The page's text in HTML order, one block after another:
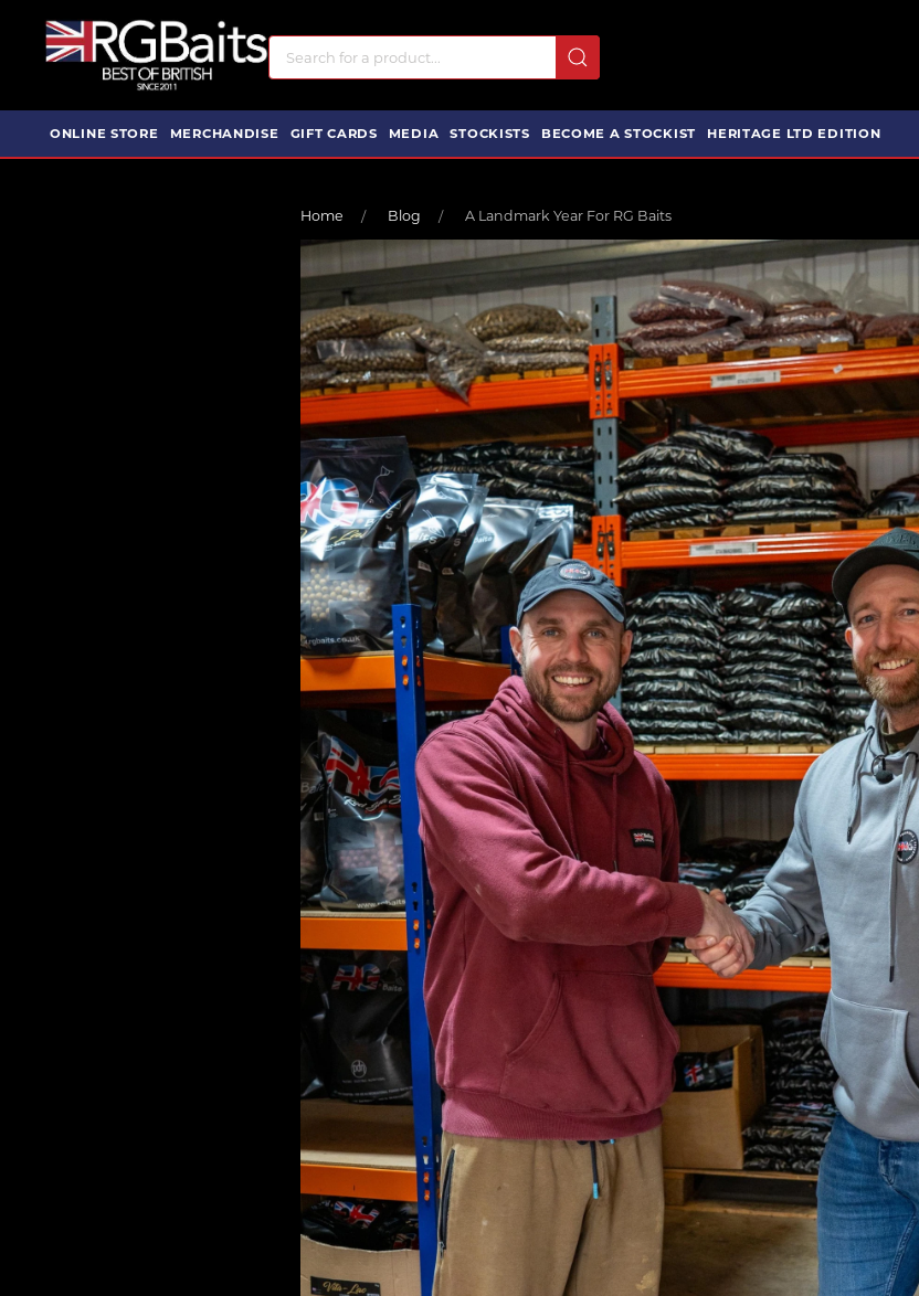
ONLINE STORE MERCHANDISE GIFT CARDS MEDIA STOCKISTS BECOME A STOCKIST HERITAGE LTD EDITION
Home Blog A Landmark Year For RG Baits